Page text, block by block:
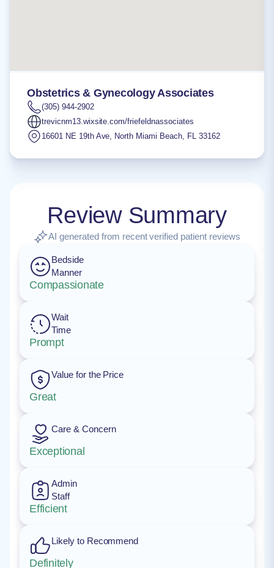
Obstetrics & Gynecology Associates
(305) 944-2902
trevicnm13.wixsite.com/friefeldnassociates
16601 NE 19th Ave, North Miami Beach, FL 33162
Review Summary
AI generated from recent verified patient reviews
Bedside
Manner
Compassionate
Wait
Time
Prompt
Value for the Price
Great
Care & Concern
Exceptional
Admin
Staff
Efficient
Likely to Recommend
Definitely